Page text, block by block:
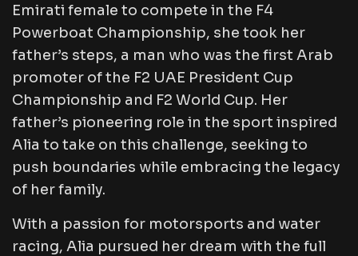
Emirati female to compete in the F4
Powerboat Championship, she took her
father’s steps, a man who was the first Arab
promoter of the F2 UAE President Cup
Championship and F2 World Cup. Her
father’s pioneering role in the sport inspired
Alia to take on this challenge, seeking to
push boundaries while embracing the legacy
of her family.
With a passion for motorsports and water
racing, Alia pursued her dream with the full